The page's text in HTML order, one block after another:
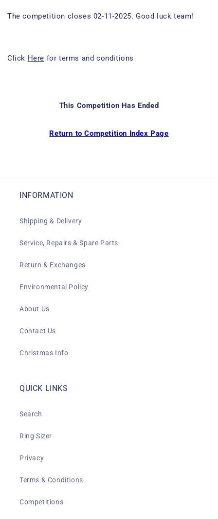
The competition closes 02-11-2025. Good luck team!
Click Here for terms and conditions
This Competition Has Ended
Return to Competition Index Page
INFORMATION
Shipping & Delivery
Service, Repairs & Spare Parts
Return & Exchanges
Environmental Policy
About Us
Contact Us
Christmas Info
QUICK LINKS
Search
Ring Sizer
Privacy
Terms & Conditions
Competitions